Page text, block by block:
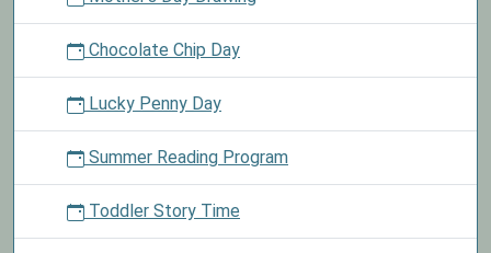
Chocolate Chip Day
Lucky Penny Day
Summer Reading Program
Toddler Story Time